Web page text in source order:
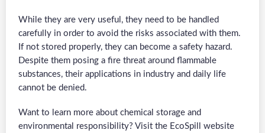
While they are very useful, they need to be handled
carefully in order to avoid the risks associated with them.
If not stored properly, they can become a safety hazard.
Despite them posing a fire threat around flammable
substances, their applications in industry and daily life
cannot be denied.
Want to learn more about chemical storage and
environmental responsibility? Visit the EcoSpill website